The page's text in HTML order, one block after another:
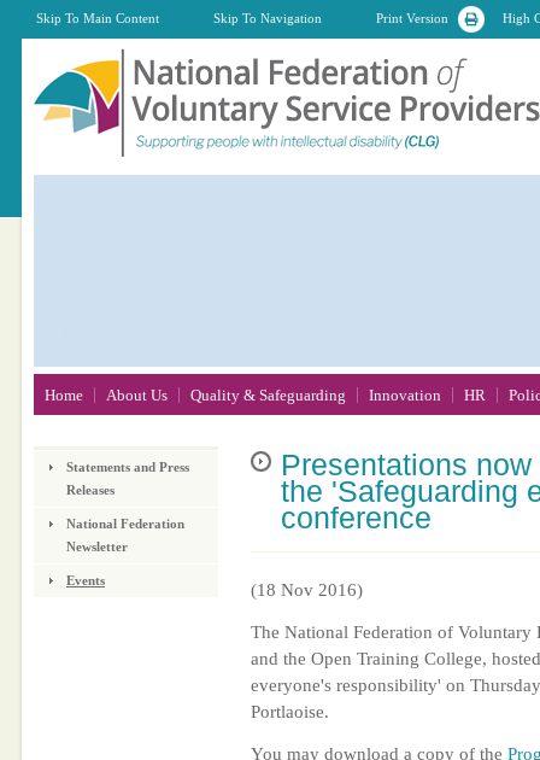
Skip To Main Content Skip To Navigation Print Version High
Presentations now
the 'Safeguarding
conference
(18 Nov 2016)
The National Federation of Voluntary
and the Open Training College,
everyone's responsibility' on
Portlaoise.
You may download a copy of the
Statements and Press
Releases
National Federation
Newsletter
Events
Home About Us Quality & Safeguarding Innovation HR